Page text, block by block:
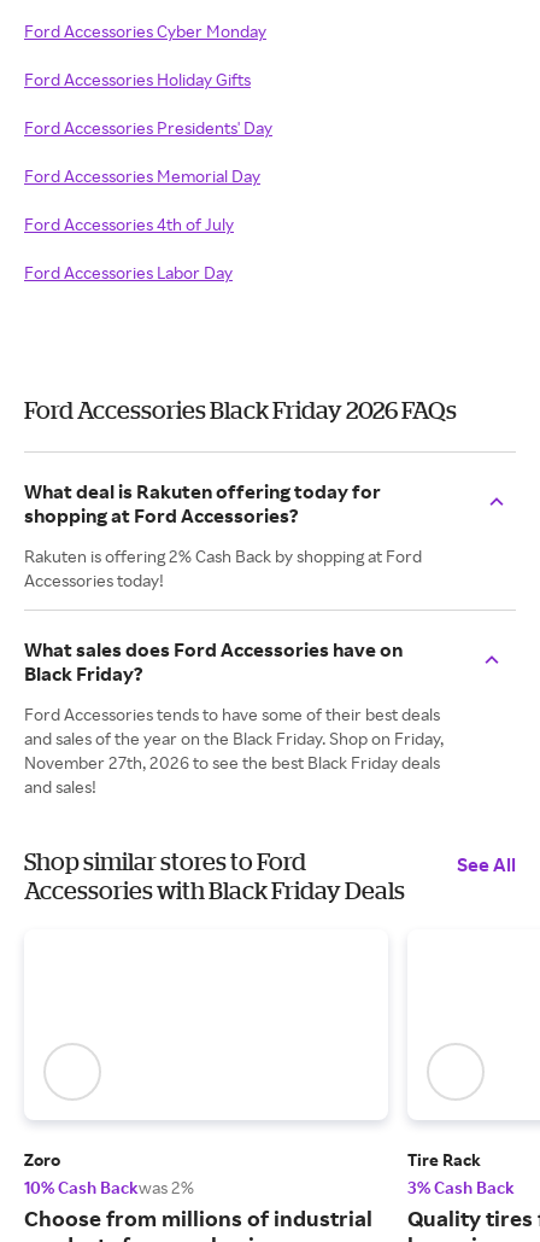
Ford Accessories Cyber Monday
Ford Accessories Holiday Gifts
Ford Accessories Presidents' Day
Ford Accessories Memorial Day
Ford Accessories 4th of July
Ford Accessories Labor Day
Ford Accessories Black Friday 2026 FAQs
What deal is Rakuten offering today for
shopping at Ford Accessories?
Rakuten is offering 2% Cash Back by shopping at Ford
Accessories today!
What sales does Ford Accessories have on
Black Friday?
Ford Accessories tends to have some of their best deals
and sales of the year on the Black Friday. Shop on Friday,
November 27th, 2026 to see the best Black Friday deals
and sales!
Shop similar stores to Ford
Accessories with Black Friday Deals
See All
Zoro
10% Cash Backwas 2%
Choose from millions of industrial
Tire Rack
3% Cash Back
Quality tires